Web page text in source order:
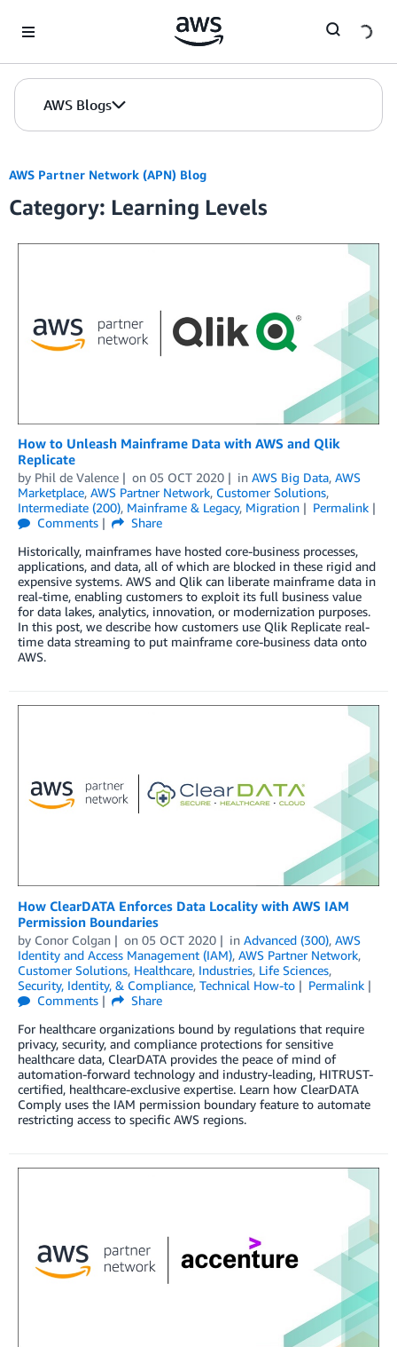
AWS Blogs
AWS Partner Network (APN) Blog
Category: Learning Levels
How to Unleash Mainframe Data with AWS and Qlik
Replicate
by Phil de Valence on 05 OCT 2020 in AWS Big Data, AWS
Marketplace, AWS Partner Network, Customer Solutions,
Intermediate (200), Mainframe & Legacy, Migration
Permalink
Comments
Share
Historically, mainframes have hosted core-business processes,
applications, and data, all of which are blocked in these rigid and
expensive systems. AWS and Qlik can liberate mainframe data in
real-time, enabling customers to exploit its full business value
for data lakes, analytics, innovation, or modernization purposes.
In this post, we describe how customers use Qlik Replicate real-
time data streaming to put mainframe core-business data onto
AWS.
How ClearDATA Enforces Data Locality with AWS IAM
Permission Boundaries
by Conor Colgan on 05 OCT 2020 in Advanced (300), AWS
Identity and Access Management (IAM), AWS Partner Network,
Customer Solutions, Healthcare, Industries, Life Sciences,
Security, Identity, & Compliance, Technical How-to
Permalink
Comments
Share
For healthcare organizations bound by regulations that require
privacy, security, and compliance protections for sensitive
healthcare data, ClearDATA provides the peace of mind of
automation-forward technology and industry-leading, HITRUST-
certified, healthcare-exclusive expertise. Learn how ClearDATA
Comply uses the IAM permission boundary feature to automate
restricting access to specific AWS regions.